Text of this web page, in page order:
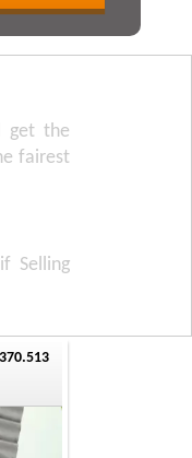
get the
fairest
Selling